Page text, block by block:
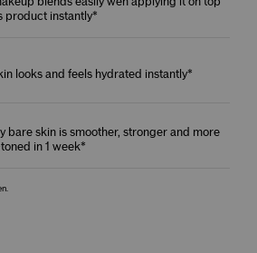
product instantly*
looks and feels hydrated instantly*
bare skin is smoother, stronger and more
in 1 week*